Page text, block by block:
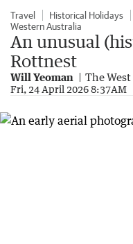
Travel Historical Holidays
Western Australia
An unusual
Rottnest
Will Yeoman The
Fri, 24 April 2026 8:37AM